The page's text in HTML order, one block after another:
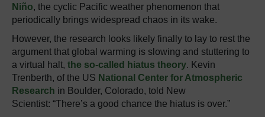
Niño, the cyclic Pacific weather phenomenon that
periodically brings widespread chaos in its wake.
However, the research looks likely finally to lay to rest the
argument that global warming is slowing and stuttering to
a virtual halt, the so-called hiatus theory. Kevin
Trenberth, of the US National Center for Atmospheric
Research in Boulder, Colorado, told New
Scientist: “There’s a good chance the hiatus is over.”